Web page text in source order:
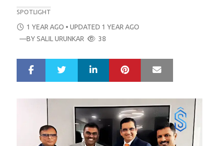
SPOTLIGHT
POSTED
ON
1 YEAR AGO • UPDATED 1 YEAR AGO
—BYSALIL URUNKAR 38
r
e
LinkedIn Pinterest